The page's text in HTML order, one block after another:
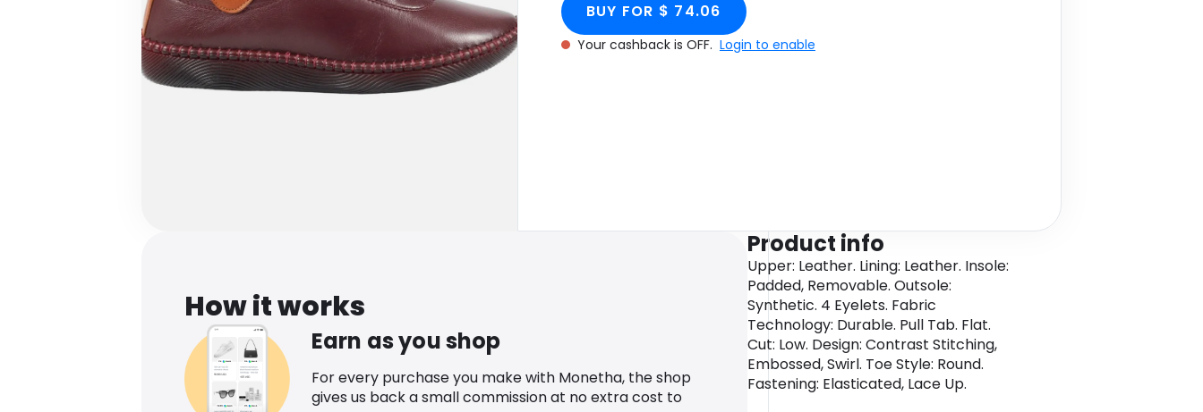
BUY FOR $ 74.06
Your cashback is OFF. Login to enable
How it works
Earn as you shop
For every purchase you make with Monetha, the shop
gives us back a small commission at no extra cost to
Product info
Upper: Leather. Lining: Leather. Insole:
Padded, Removable. Outsole:
Synthetic. 4 Eyelets. Fabric
Technology: Durable. Pull Tab. Flat.
Cut: Low. Design: Contrast Stitching,
Embossed, Swirl. Toe Style: Round.
Fastening: Elasticated, Lace Up.